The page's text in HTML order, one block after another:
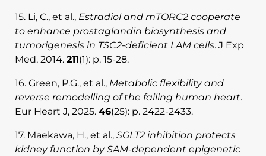
15. Li, C., et al., Estradiol and mTORC2 cooperate
to enhance prostaglandin biosynthesis and
tumorigenesis in TSC2-deficient LAM cells. J Exp
Med, 2014. 211(1): p. 15-28.
16. Green, P.G., et al., Metabolic flexibility and
reverse remodelling of the failing human heart.
Eur Heart J, 2025. 46(25): p. 2422-2433.
17. Maekawa, H., et al., SGLT2 inhibition protects
kidney function by SAM-dependent epigenetic